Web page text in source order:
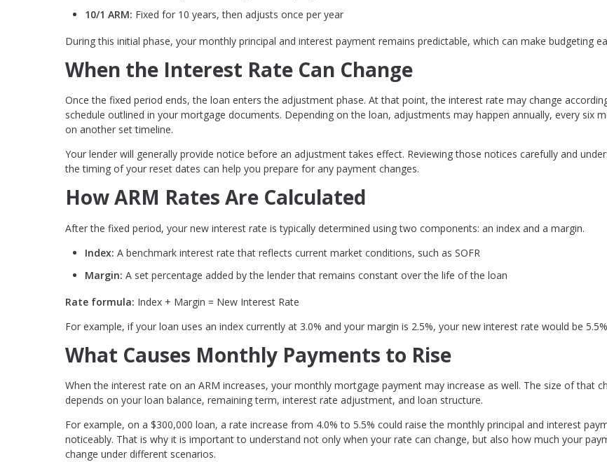
10/1 ARM: Fixed for 10 years, then adjusts once per year
During this initial phase, your monthly principal and interest payment remains predictable, which can make budgeting
When the Interest Rate Can Change
Once the fixed period ends, the loan enters the adjustment phase. At that point, the interest rate may change
schedule outlined in your mortgage documents. Depending on the loan, adjustments may happen annually, every six
on another set timeline.
Your lender will generally provide notice before an adjustment takes effect. Reviewing those notices carefully and
the timing of your reset dates can help you prepare for any payment changes.
How ARM Rates Are Calculated
After the fixed period, your new interest rate is typically determined using two components: an index and a margin.
Index: A benchmark interest rate that reflects current market conditions, such as SOFR
Margin: A set percentage added by the lender that remains constant over the life of the loan
Rate formula: Index + Margin = New Interest Rate
For example, if your loan uses an index currently at 3.0% and your margin is 2.5%, your new interest rate would be
What Causes Monthly Payments to Rise
When the interest rate on an ARM increases, your monthly mortgage payment may increase as well. The size of that
depends on your loan balance, remaining term, interest rate adjustment, and loan structure.
For example, on a $300,000 loan, a rate increase from 4.0% to 5.5% could raise the monthly principal and interest
noticeably. That is why it is important to understand not only when your rate can change, but also how much your
change under different scenarios.